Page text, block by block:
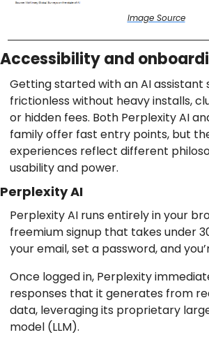
Image Source
Accessibility and
Getting started with an AI assistant
frictionless without heavy installs,
or hidden fees. Both Perplexity AI
family offer fast entry points, but
experiences reflect different
usability and power.
Perplexity AI
Perplexity AI runs entirely in your
freemium signup that takes under
your email, set a password, and
Once logged in, Perplexity
responses that it generates from
data, leveraging its proprietary
model (LLM).